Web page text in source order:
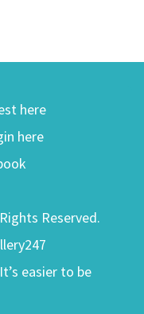
here
here
Reserved.
easier to be